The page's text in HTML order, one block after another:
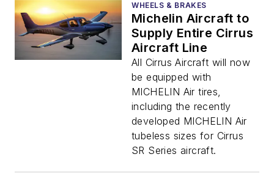
WHEELS & BRAKES
Michelin Aircraft to
Supply Entire Cirrus
Aircraft Line
All Cirrus Aircraft will now
be equipped with
MICHELIN Air tires,
including the recently
developed MICHELIN Air
tubeless sizes for Cirrus
SR Series aircraft.